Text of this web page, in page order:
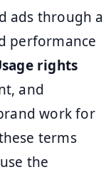
ads through a
performance
rights
and
work for
terms
the